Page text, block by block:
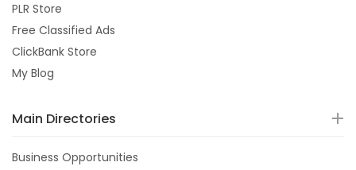
PLR Store
Free Classified Ads
ClickBank Store
My Blog
Main Directories
Business Opportunities